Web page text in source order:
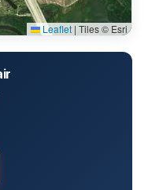
Leaflet | Tiles © Esri